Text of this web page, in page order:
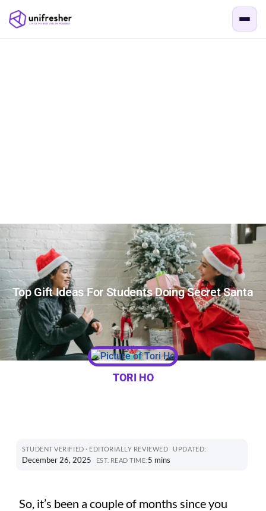
Top Gift Ideas For Students Doing Secret Santa
TORI HO
STUDENT VERIFIED · EDITORIALLY REVIEWED UPDATED:
December 26, 2025 EST. READ TIME:5 mins
So, it’s been a couple of months since you